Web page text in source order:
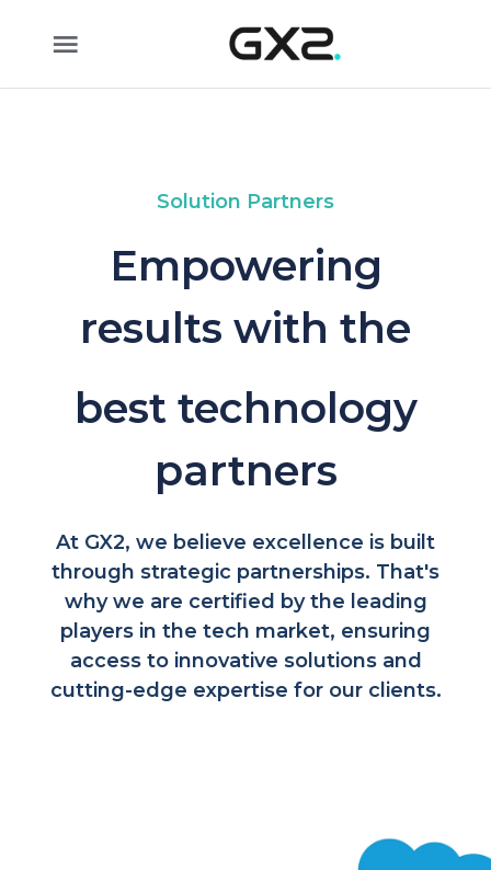
Solution Partners
Empowering
results with the
best technology
partners
At GX2, we believe excellence is built
through strategic partnerships. That's
why we are certified by the leading
players in the tech market, ensuring
access to innovative solutions and
cutting-edge expertise for our clients.